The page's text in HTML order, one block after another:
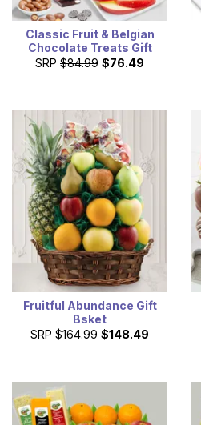
Classic Fruit & Belgian
Chocolate Treats Gift
SRP $84.99 $76.49
Fruitful Abundance Gift
Bsket
SRP $164.99 $148.49